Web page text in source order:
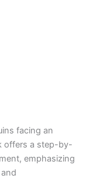
facing an
offers a step-by-
emphasizing